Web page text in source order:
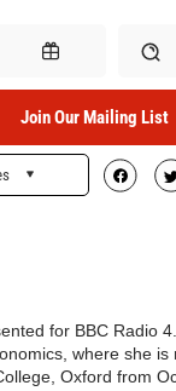
Gift Certificates Search
Join Our Mailing List
for BBC Radio
where she is
Oxford from